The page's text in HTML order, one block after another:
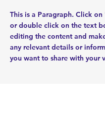
This is a Paragraph. Click
or double click on the text
editing the content and
any relevant details or
you want to share with your